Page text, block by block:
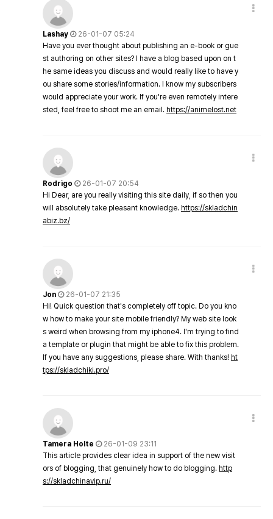
Lashay
26-01-07 05:24
Have you ever thought about publishing an e-book or gue
st authoring on other sites? I have a blog based upon on t
he same ideas you discuss and would really like to have y
ou share some stories/information. I know my subscribers
would appreciate your work. If you're even remotely intere
sted, feel free to shoot me an email. https://animelost.net
Rodrigo
26-01-07 20:54
Hi Dear, are you really visiting this site daily, if so then you
will absolutely take pleasant knowledge. https://skladchin
abiz.bz/
Jon
26-01-07 21:35
Hi! Quick question that's completely off topic. Do you kno
w how to make your site mobile friendly? My web site look
s weird when browsing from my iphone4. I'm trying to find
a template or plugin that might be able to fix this problem.
If you have any suggestions, please share. With thanks! ht
tps://skladchiki.pro/
Tamera Holte
26-01-09 23:11
This article provides clear idea in support of the new visit
ors of blogging, that genuinely how to do blogging. http
s://skladchinavip.ru/